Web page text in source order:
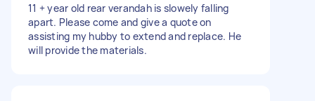
11 + year old rear verandah is slowely falling
apart. Please come and give a quote on
assisting my hubby to extend and replace. He
will provide the materials.